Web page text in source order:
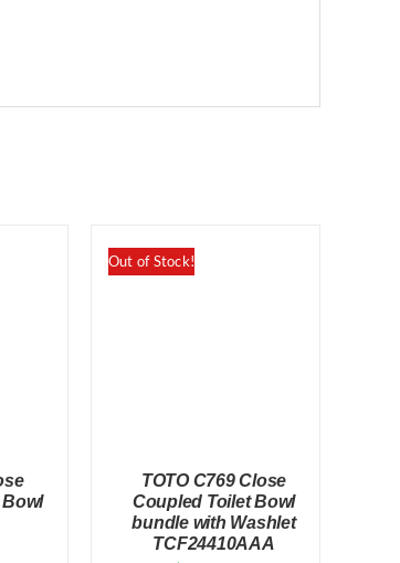
Bowl
Out of Stock!
TOTO C769 Close
Coupled Toilet Bowl
bundle with Washlet
TCF24410AAA